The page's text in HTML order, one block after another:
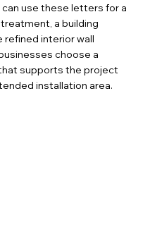
use these letters for a
a building
refined interior wall
choose a
supports the project
installation area.